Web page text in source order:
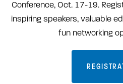
Conference, Oct. 17-19.
inspiring speakers, valuable
fun networking